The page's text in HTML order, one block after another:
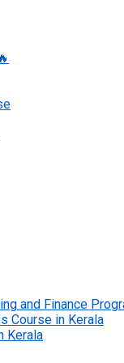
and Finance
Course in Kerala
Kerala